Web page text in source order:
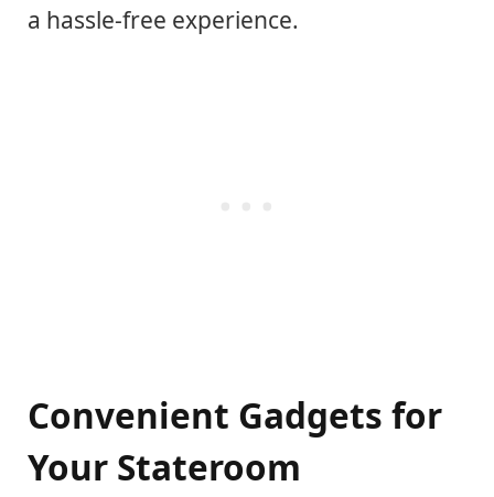
a hassle-free experience.
Convenient Gadgets for
Your Stateroom